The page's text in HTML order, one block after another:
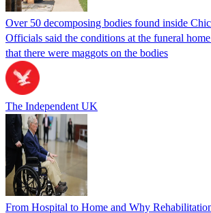
Over 50 decomposing bodies found inside
Officials said the conditions at the funeral
that there were maggots on the bodies
The Independent UK
From Hospital to Home and Why